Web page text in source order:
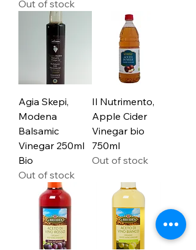
Out of stock
Agia Skepi,
Modena
Balsamic
Vinegar 250ml
Bio
Out of stock
Il Nutrimento,
Apple Cider
Vinegar bio
750ml
Out of stock